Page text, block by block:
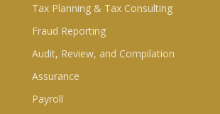
Tax Planning & Tax Consulting
Fraud Reporting
Audit, Review, and Compilation
Assurance
Payroll